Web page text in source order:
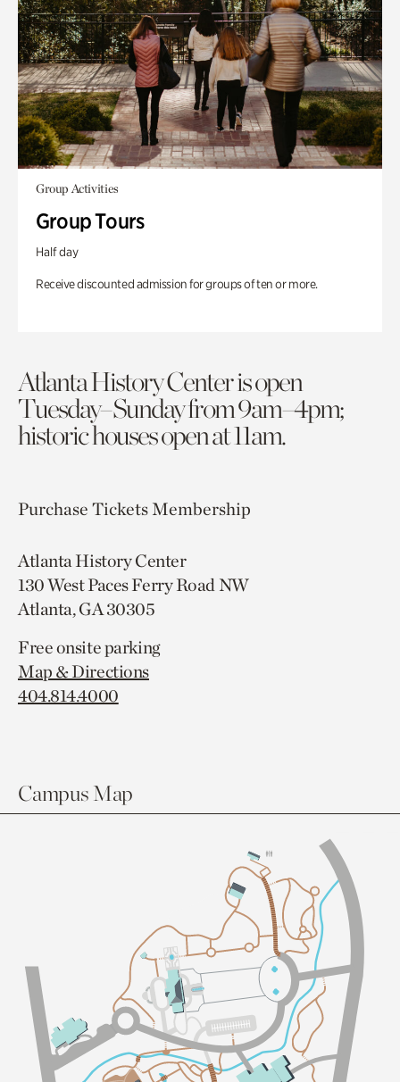
Group Activities
Group Tours
Half day
Receive discounted admission for groups of ten or more.
Atlanta History Center is open
Tuesday–Sunday from 9am–4pm;
historic houses open at 11am.
Purchase TicketsMembership
Atlanta History Center
130 West Paces Ferry Road NW
Atlanta, GA 30305
Free onsite parking
Map & Directions
404.814.4000
Campus Map